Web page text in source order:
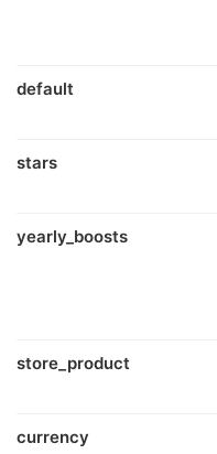
default
stars
yearly_boosts
store_product
currency